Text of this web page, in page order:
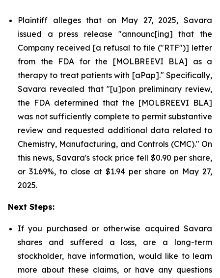
Plaintiff alleges that on May 27, 2025, Savara
issued a press release "announc[ing] that the
Company received [a refusal to file ("RTF")] letter
from the FDA for the [MOLBREEVI BLA] as a
therapy to treat patients with [aPap]." Specifically,
Savara revealed that "[u]pon preliminary review,
the FDA determined that the [MOLBREEVI BLA]
was not sufficiently complete to permit substantive
review and requested additional data related to
Chemistry, Manufacturing, and Controls (CMC)." On
this news, Savara's stock price fell $0.90 per share,
or 31.69%, to close at $1.94 per share on May 27,
2025.
Next Steps:
If you purchased or otherwise acquired Savara
shares and suffered a loss, are a long-term
stockholder, have information, would like to learn
more about these claims, or have any questions